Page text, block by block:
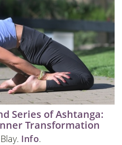
Series of Ashtanga:
Transformation
Info.